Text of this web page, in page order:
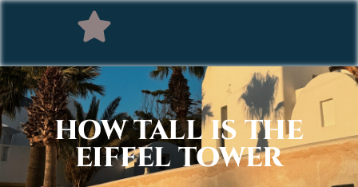
HOW TALL IS THE
EIFFEL TOWER